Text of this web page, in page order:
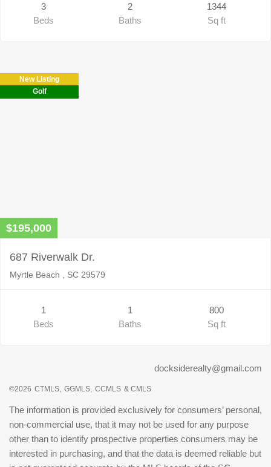
3
Beds
2
Baths
1344
Sq ft
New Listing
Golf
$195,000
687 Riverwalk Dr.
Myrtle Beach , SC 29579
1
Beds
1
Baths
800
Sq ft
docksiderealty@gmail.com
©2026 CTMLS, GGMLS, CCMLS & CMLS
The information is provided exclusively for consumers’ personal,
non-commercial use, that it may not be used for any purpose
other than to identify prospective properties consumers may be
interested in purchasing, and that the data is deemed reliable but